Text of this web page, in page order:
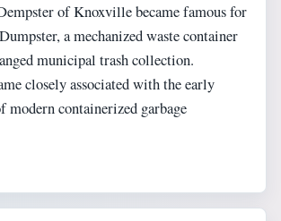
of Knoxville became famous for
a mechanized waste container
municipal trash collection.
closely associated with the early
modern containerized garbage